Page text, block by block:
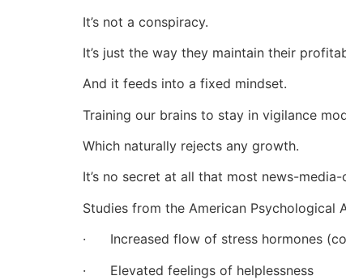
It’s not a conspiracy.
It’s just the way they maintain their
And it feeds into a fixed mindset.
Training our brains to stay in vigilance
Which naturally rejects any growth.
It’s no secret at all that most news-
Studies from the American Psychological
· Increased flow of stress hormones
· Elevated feelings of helplessness